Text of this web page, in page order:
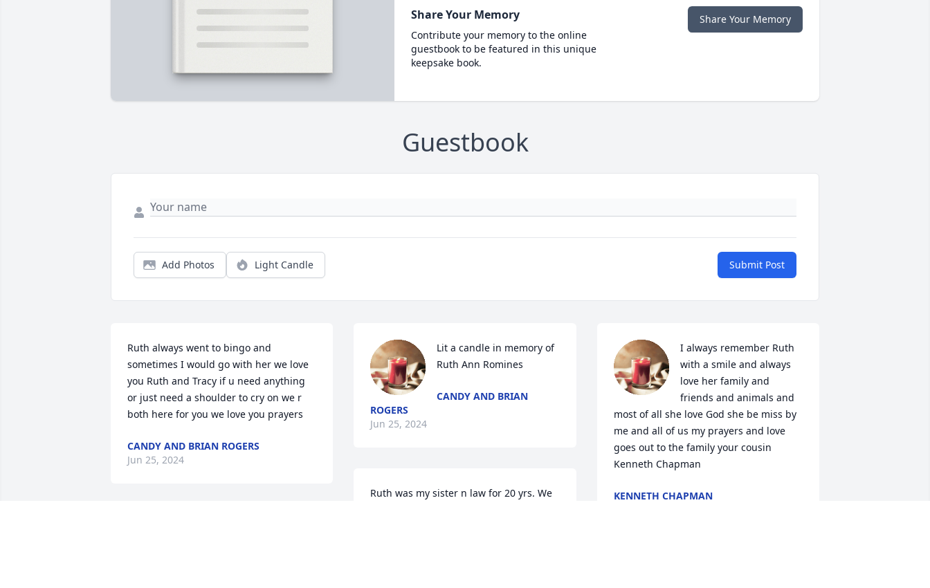
Share Your Memory
Contribute your memory to the online
guestbook to be featured in this unique
keepsake book.
Share Your Memory
Guestbook
Add Photos Light Candle Submit Post
Ruth always went to bingo and
sometimes I would go with her we love
you Ruth and Tracy if u need anything
or just need a shoulder to cry on we r
both here for you we love you prayers
CANDY AND BRIAN ROGERS
Jun 25, 2024
Lit a candle in memory of
Ruth Ann Romines
CANDY AND BRIAN
ROGERS
Jun 25, 2024
Ruth was my sister n law for 20 yrs. We
I always remember Ruth
with a smile and always
love her family and
friends and animals and
most of all she love God she be miss by
me and all of us my prayers and love
goes out to the family your cousin
Kenneth Chapman
KENNETH CHAPMAN